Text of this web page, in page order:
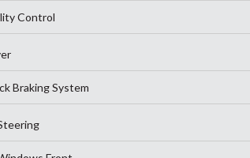
Control
Braking System